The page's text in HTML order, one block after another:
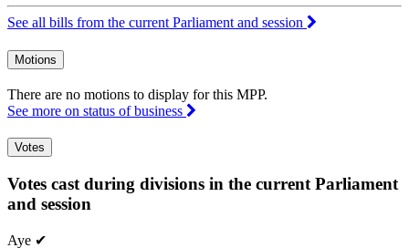
See all bills from the current Parliament and session
Motions
There are no motions to display for this MPP.
See more on status of business
Votes
Votes cast during divisions in the current Parliament
and session
Aye ✔